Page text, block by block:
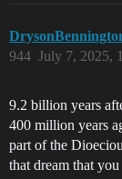
July 7, 2025,
944
9.2 billion years
400 million years
part of the
that dream that